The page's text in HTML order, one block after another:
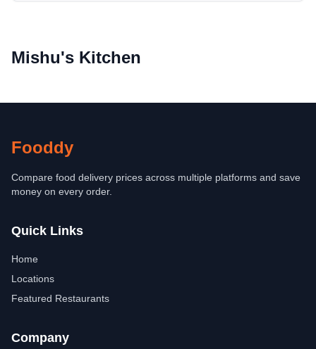
Mishu's Kitchen
Fooddy
Compare food delivery prices across multiple platforms and save
money on every order.
Quick Links
Home
Locations
Featured Restaurants
Company